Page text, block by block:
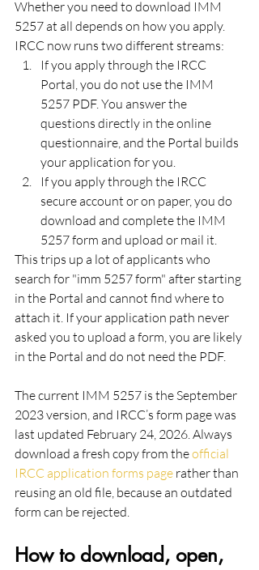
Whether you need to download IMM
5257 at all depends on how you apply.
IRCC now runs two different streams:
If you apply through the IRCC
Portal, you do not use the IMM
5257 PDF. You answer the
questions directly in the online
questionnaire, and the Portal builds
your application for you.
If you apply through the IRCC
secure account or on paper, you do
download and complete the IMM
5257 form and upload or mail it.
This trips up a lot of applicants who
search for "imm 5257 form" after starting
in the Portal and cannot find where to
attach it. If your application path never
asked you to upload a form, you are likely
in the Portal and do not need the PDF.
The current IMM 5257 is the September
2023 version, and IRCC’s form page was
last updated February 24, 2026. Always
download a fresh copy from the official
IRCC application forms page rather than
reusing an old file, because an outdated
form can be rejected.
How to download, open,